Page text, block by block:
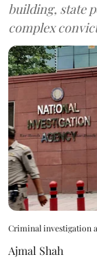
building, state
complex
Criminal investigation
Ajmal Shah